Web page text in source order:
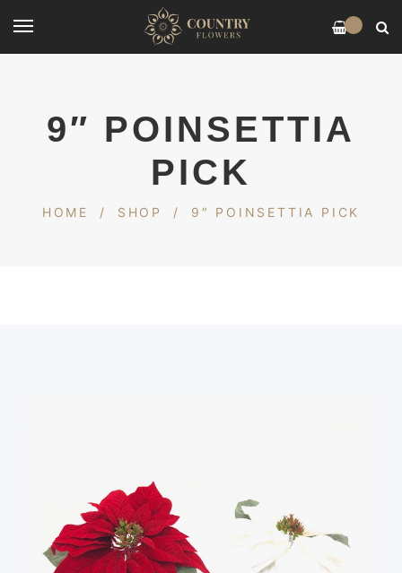
9″ POINSETTIA
PICK
HOME / SHOP / 9″ POINSETTIA PICK